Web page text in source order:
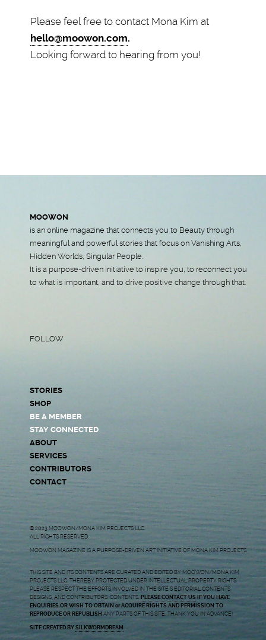
Please feel free to contact Mona Kim at
hello@moowon.com.
Looking forward to hearing from you!
MOOWON
is an online magazine that connects you to Beauty through
meaningful and powerful stories that focus on Vanishing Arts,
Hidden Worlds, Singular People.
It is a purpose-driven initiative to inspire you, to reconnect you
to what is important, and to drive positive change through that.
FOLLOW
STORIES
SHOP
BE A MEMBER
STAY CONNECTED
ABOUT
SERVICES
CONTRIBUTORS
CONTACT
© 2023 MOOWON/MONA KIM PROJECTS LLC.
ALL RIGHTS RESERVED.
MOOWON MAGAZINE IS A PURPOSE-DRIVEN ART INITIATIVE OF MONA KIM PROJECTS.
THIS SITE AND ITS CONTENTS ARE CURATED AND EDITED BY MOOWON/MONA KIM
PROJECTS LLC, THEREBY PROTECTED UNDER INTELLECTUAL PROPERTY RIGHTS.
PLEASE RESPECT THE EFFORTS INVOLVED IN THE SITE’S EDITORIAL CONTENTS,
DESIGNS, AND CONTRIBUTORS’ CONTENTS. PLEASE CONTACT USIF YOU HAVE
ENQUIRIES OR WISH TO OBTAIN or ACQUIRE RIGHTS AND PERMISSION TO
REPRODUCE OR REPUBLISH ANY PARTS OF THIS SITE. THANK YOU IN ADVANCE!
SITE CREATED BY SILKWORMDREAM